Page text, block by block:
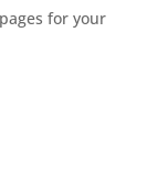
for your